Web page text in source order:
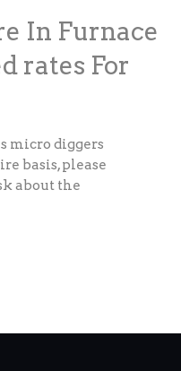
In Furnace
rates For
micro diggers
basis, please
about the